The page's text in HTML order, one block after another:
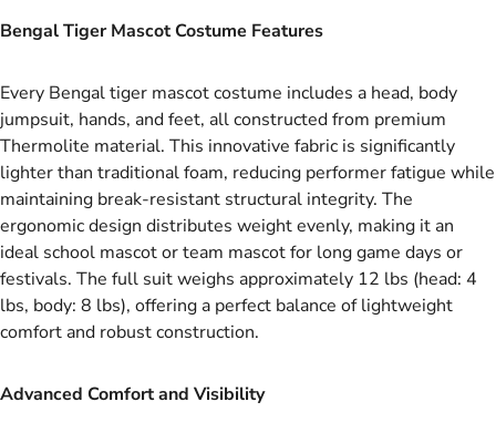
Bengal Tiger Mascot Costume Features
Every Bengal tiger mascot costume includes a head, body
jumpsuit, hands, and feet, all constructed from premium
Thermolite material. This innovative fabric is significantly
lighter than traditional foam, reducing performer fatigue while
maintaining break-resistant structural integrity. The
ergonomic design distributes weight evenly, making it an
ideal school mascot or team mascot for long game days or
festivals. The full suit weighs approximately 12 lbs (head: 4
lbs, body: 8 lbs), offering a perfect balance of lightweight
comfort and robust construction.
Advanced Comfort and Visibility